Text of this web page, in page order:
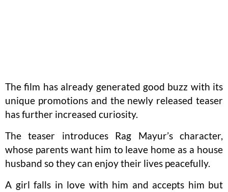
The film has already generated good buzz with its
unique promotions and the newly released teaser
has further increased curiosity.
The teaser introduces Rag Mayur’s character,
whose parents want him to leave home as a house
husband so they can enjoy their lives peacefully.
A girl falls in love with him and accepts him but